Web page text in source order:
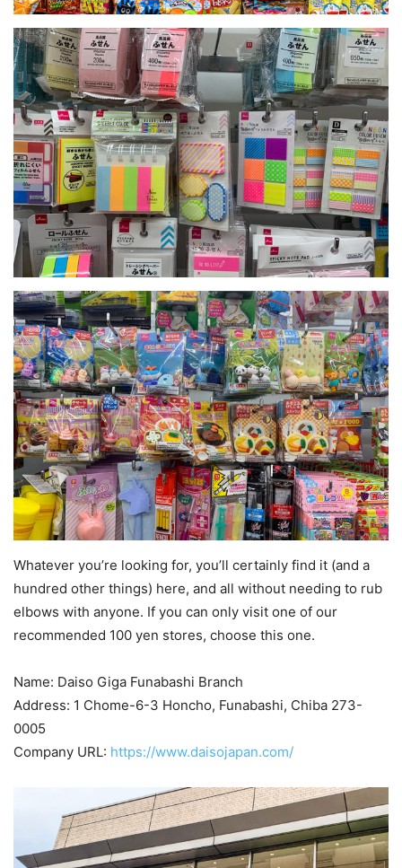
Whatever you’re looking for, you’ll certainly find it (and a
hundred other things) here, and all without needing to rub
elbows with anyone. If you can only visit one of our
recommended 100 yen stores, choose this one.
Name: Daiso Giga Funabashi Branch
Address: 1 Chome-6-3 Honcho, Funabashi, Chiba 273-
0005
Company URL: https://www.daisojapan.com/